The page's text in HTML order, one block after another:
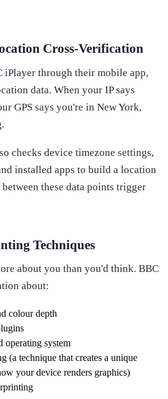
Cross-Verification
iPlayer through their mobile app,
data. When your IP says
GPS says you're in New York,
checks device timezone settings,
installed apps to build a location
these data points trigger
Techniques
about you than you'd think. BBC
about:
colour depth
operating system
(a technique that creates a unique
your device renders graphics)